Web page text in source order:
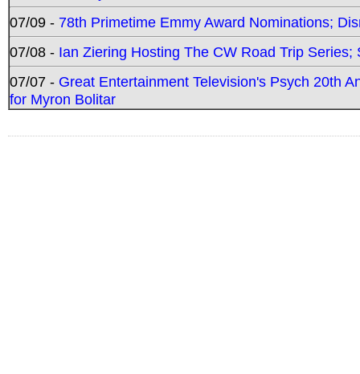
07/09 - 78th Primetime Emmy Award Nominations;
07/08 - Ian Ziering Hosting The CW Road Trip
07/07 - Great Entertainment Television's Psych 20th
for Myron Bolitar